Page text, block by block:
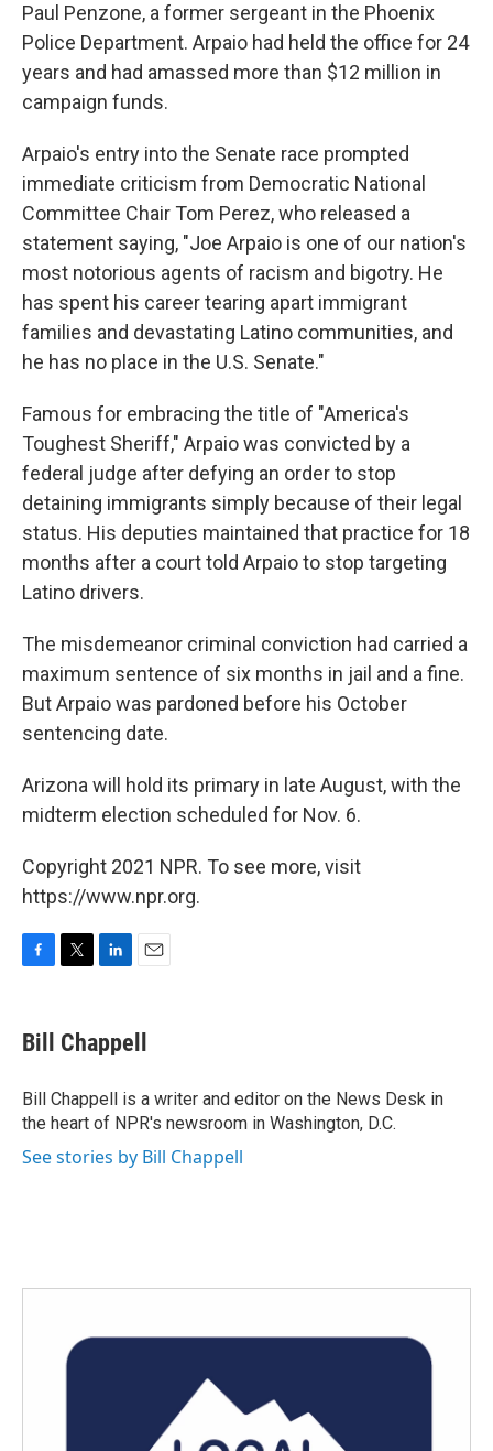
Paul Penzone, a former sergeant in the Phoenix
Police Department. Arpaio had held the office for 24
years and had amassed more than $12 million in
campaign funds.
Arpaio's entry into the Senate race prompted
immediate criticism from Democratic National
Committee Chair Tom Perez, who released a
statement saying, "Joe Arpaio is one of our nation's
most notorious agents of racism and bigotry. He
has spent his career tearing apart immigrant
families and devastating Latino communities, and
he has no place in the U.S. Senate."
Famous for embracing the title of "America's
Toughest Sheriff," Arpaio was convicted by a
federal judge after defying an order to stop
detaining immigrants simply because of their legal
status. His deputies maintained that practice for 18
months after a court told Arpaio to stop targeting
Latino drivers.
The misdemeanor criminal conviction had carried a
maximum sentence of six months in jail and a fine.
But Arpaio was pardoned before his October
sentencing date.
Arizona will hold its primary in late August, with the
midterm election scheduled for Nov. 6.
Copyright 2021 NPR. To see more, visit
https://www.npr.org.
e
b
o
k
t
t
r
k
e
I
n
i
l
Bill Chappell
Bill Chappell is a writer and editor on the News Desk in
the heart of NPR's newsroom in Washington, D.C.
See stories by Bill Chappell